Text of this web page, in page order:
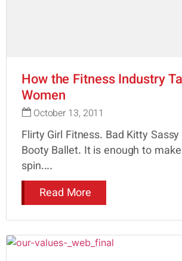
How the Fitness Industry
Women
October 13, 2011
Flirty Girl Fitness. Bad Kitty
Booty Ballet. It is enough to
spin....
Read More